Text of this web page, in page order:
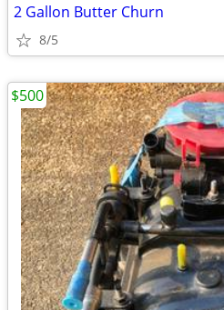
2 Gallon Butter Churn
8/5
$500